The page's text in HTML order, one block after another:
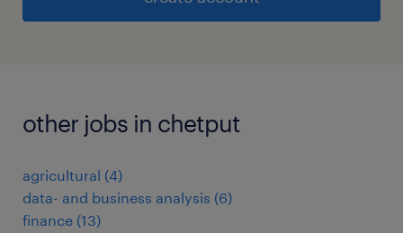
other jobs in chetput
agricultural (4)
data- and business analysis (6)
finance (13)